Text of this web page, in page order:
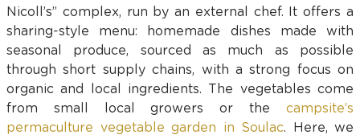
Nicoll’s” complex, run by an external chef. It offers a
sharing-style menu: homemade dishes made with
seasonal produce, sourced as much as possible
through short supply chains, with a strong focus on
organic and local ingredients. The vegetables come
from small local growers or the campsite’s
permaculture vegetable garden in Soulac. Here, we